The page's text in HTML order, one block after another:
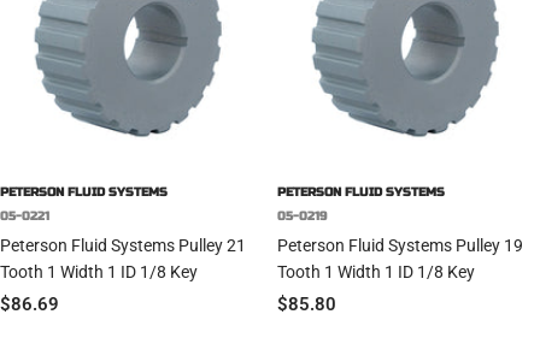
PETERSON FLUID SYSTEMS
05-0221
Peterson Fluid Systems Pulley 21
Tooth 1 Width 1 ID 1/8 Key
Sale
$86.69
PETERSON FLUID SYSTEMS
05-0219
Peterson Fluid Systems Pulley 19
Tooth 1 Width 1 ID 1/8 Key
Sale
$85.80